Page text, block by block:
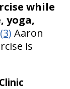
while
yoga,
(3) Aaron
is